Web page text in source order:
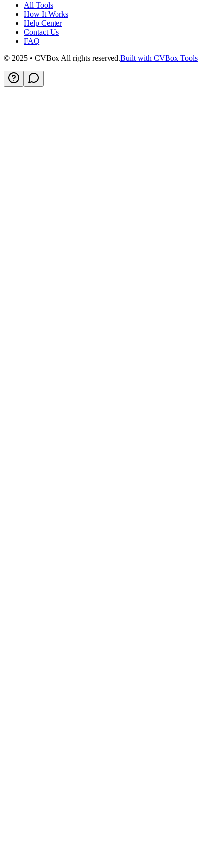
All Tools
How It Works
Help Center
Contact Us
FAQ
© 2025 • CVBox All rights reserved.Built with CVBox Tools